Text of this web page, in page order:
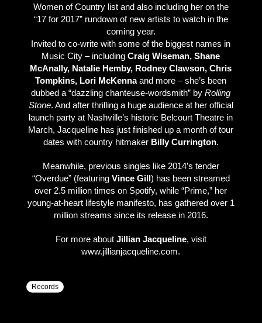
Women of Country list and also including her on the
“17 for 2017” rundown of new artists to watch in the
coming year.
Invited to co-write with some of the biggest names in
Music City – includingCraig Wiseman, Shane
McAnally, Natalie Hemby, Rodney Clawson, Chris
Tompkins, Lori McKennaand more – she’s been
dubbed a “dazzling chanteuse-wordsmith” byRolling
Stone. And after thrilling a huge audience at her official
launch party at Nashville’s historic Belcourt Theatre in
March, Jacqueline has just finished up a month of tour
dates with country hitmaker Billy Currington.
Meanwhile, previous singles like 2014’s tender
“Overdue” (featuring Vince Gill) has been streamed
over 2.5 million times on Spotify, while “Prime,” her
young-at-heart lifestyle manifesto, has gathered over 1
million streams since its release in 2016.
For more about Jillian Jacqueline, visit
www.jillianjacqueline.com.
Records